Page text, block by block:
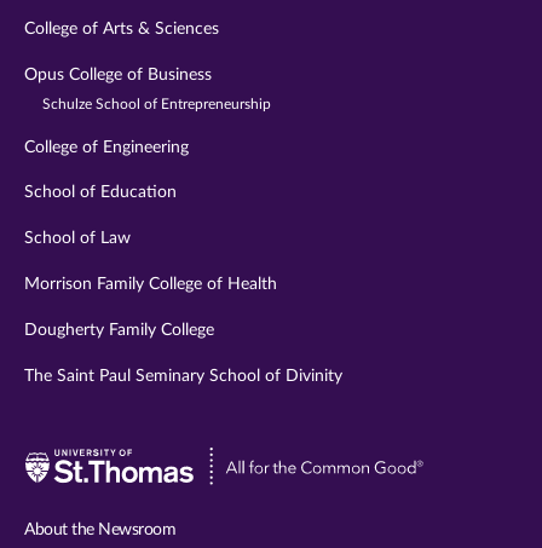
College of Arts & Sciences
Opus College of Business
Schulze School of Entrepreneurship
College of Engineering
School of Education
School of Law
Morrison Family College of Health
Dougherty Family College
The Saint Paul Seminary School of Divinity
Visit
About the Newsroom